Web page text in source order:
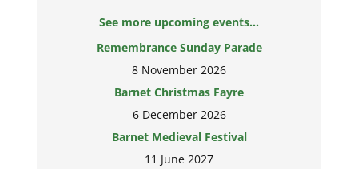
See more upcoming events...
Remembrance Sunday Parade
8 November 2026
Barnet Christmas Fayre
6 December 2026
Barnet Medieval Festival
11 June 2027